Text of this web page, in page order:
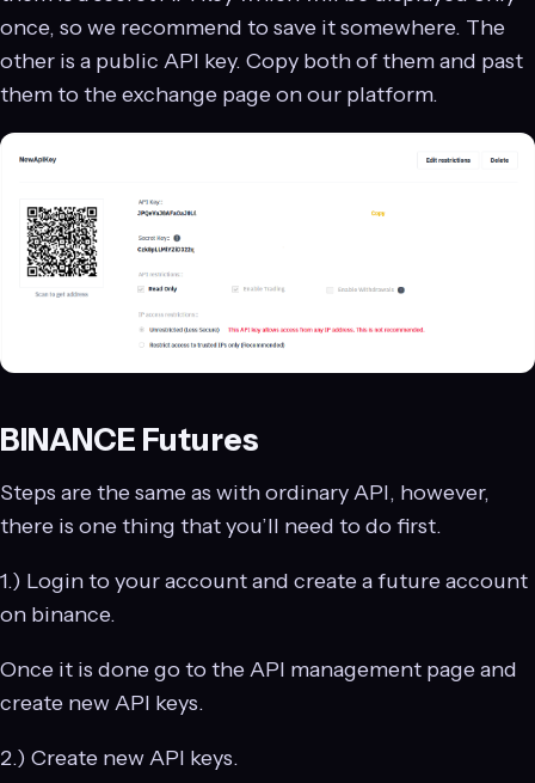
once, so we recommend to save it somewhere. The
other is a public API key. Copy both of them and past
them to the exchange page on our platform.
BINANCE Futures
Steps are the same as with ordinary API, however,
there is one thing that you’ll need to do first.
1.) Login to your account and create a future account
on binance.
Once it is done go to the API management page and
create new API keys.
2.) Create new API keys.